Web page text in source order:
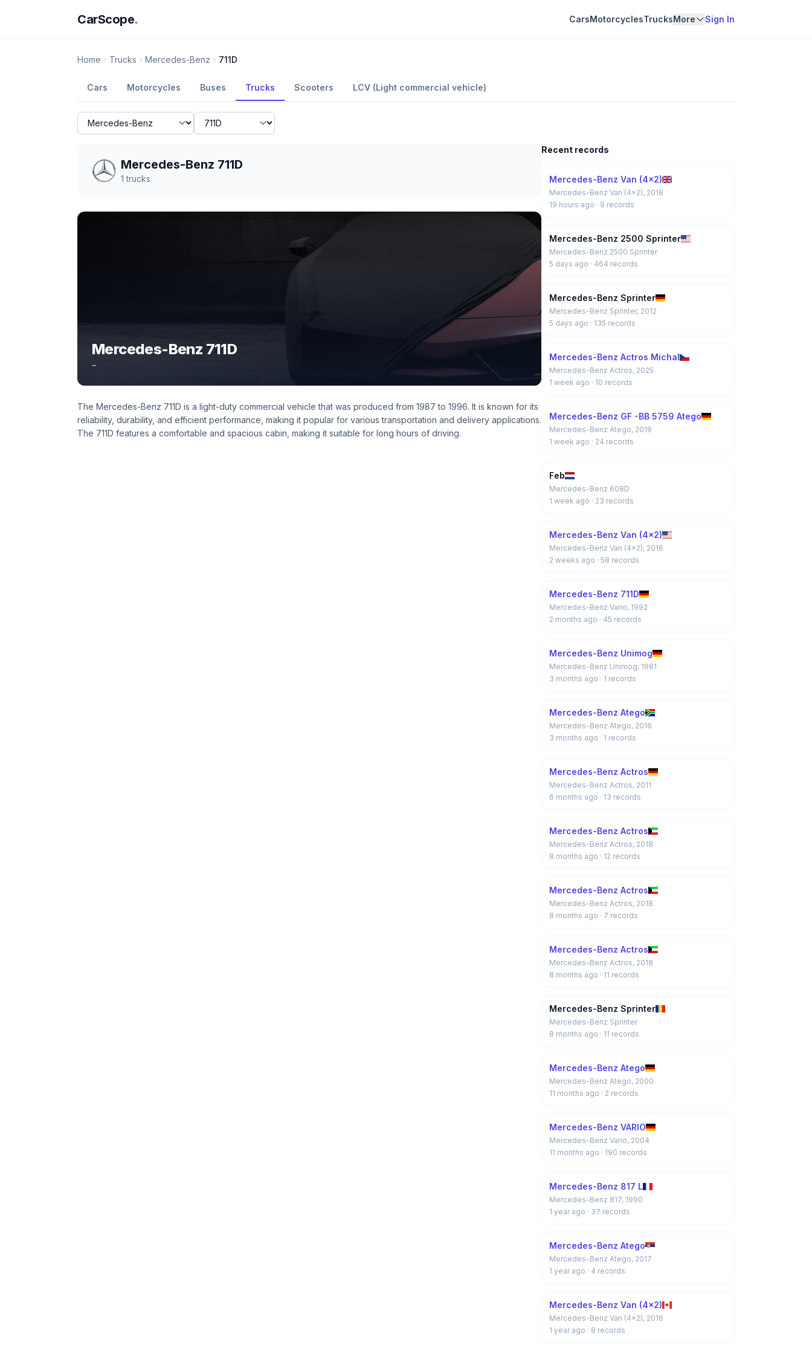
CarScope. CarsMotorcyclesTrucksMore Sign In
Home Trucks Mercedes-Benz 711D
Cars Motorcycles Buses Trucks Scooters LCV (Light commercial vehicle)
Mercedes-Benz 711D
1trucks
Mercedes-Benz 711D
–
The Mercedes-Benz 711D is a light-duty commercial vehicle that was produced from 1987 to 1996. It is known for its
reliability, durability, and efficient performance, making it popular for various transportation and delivery applications.
The 711D features a comfortable and spacious cabin, making it suitable for long hours of driving.
Recent records
Mercedes-Benz Van (4x2)
Mercedes-Benz Van (4x2), 2018
19 hours ago · 9 records
Mercedes-Benz 2500 Sprinter
Mercedes-Benz 2500 Sprinter
5 days ago · 464 records
Mercedes-Benz Sprinter
Mercedes-Benz Sprinter, 2012
5 days ago · 135 records
Mercedes-Benz Actros Michal
Mercedes-Benz Actros, 2025
1 week ago · 10 records
Mercedes-Benz GF -BB 5759 Atego
Mercedes-Benz Atego, 2019
1 week ago · 24 records
Feb
Mercedes-Benz 608D
1 week ago · 23 records
Mercedes-Benz Van (4x2)
Mercedes-Benz Van (4x2), 2016
2 weeks ago · 58 records
Mercedes-Benz 711D
Mercedes-Benz Vario, 1992
2 months ago · 45 records
Mercedes-Benz Unimog
Mercedes-Benz Unimog, 1981
3 months ago · 1 records
Mercedes-Benz Atego
Mercedes-Benz Atego, 2016
3 months ago · 1 records
Mercedes-Benz Actros
Mercedes-Benz Actros, 2011
6 months ago · 13 records
Mercedes-Benz Actros
Mercedes-Benz Actros, 2018
8 months ago · 12 records
Mercedes-Benz Actros
Mercedes-Benz Actros, 2018
8 months ago · 7 records
Mercedes-Benz Actros
Mercedes-Benz Actros, 2018
8 months ago · 11 records
Mercedes-Benz Sprinter
Mercedes-Benz Sprinter
8 months ago · 11 records
Mercedes-Benz Atego
Mercedes-Benz Atego, 2000
11 months ago · 2 records
Mercedes-Benz VARIO
Mercedes-Benz Vario, 2004
11 months ago · 190 records
Mercedes-Benz 817 L
Mercedes-Benz 817, 1990
1 year ago · 37 records
Mercedes-Benz Atego
Mercedes-Benz Atego, 2017
1 year ago · 4 records
Mercedes-Benz Van (4x2)
Mercedes-Benz Van (4x2), 2016
1 year ago · 8 records